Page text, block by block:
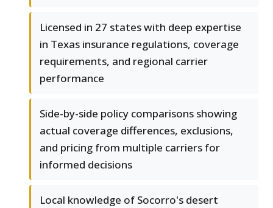
Licensed in 27 states with deep expertise
in Texas insurance regulations, coverage
requirements, and regional carrier
performance
Side-by-side policy comparisons showing
actual coverage differences, exclusions,
and pricing from multiple carriers for
informed decisions
Local knowledge of Socorro's desert